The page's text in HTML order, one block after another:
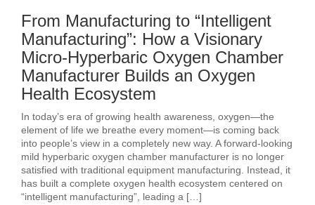
From Manufacturing to “Intelligent
Manufacturing”: How a Visionary
Micro-Hyperbaric Oxygen Chamber
Manufacturer Builds an Oxygen
Health Ecosystem
In today’s era of growing health awareness, oxygen—the
element of life we breathe every moment—is coming back
into people’s view in a completely new way. A forward-looking
mild hyperbaric oxygen chamber manufacturer is no longer
satisfied with traditional equipment manufacturing. Instead, it
has built a complete oxygen health ecosystem centered on
“intelligent manufacturing”, leading a […]